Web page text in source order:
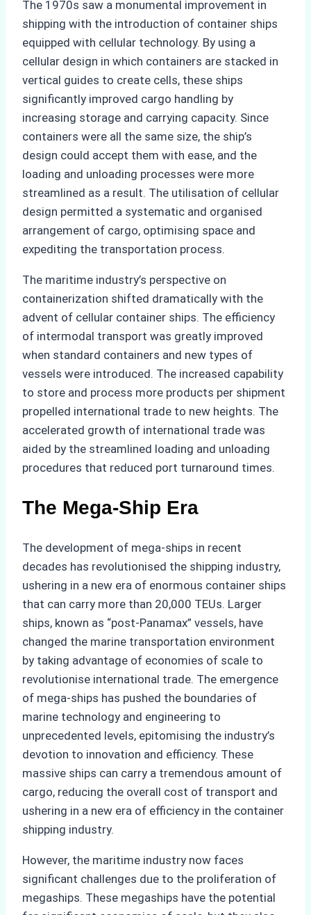
The 1970s saw a monumental improvement in
shipping with the introduction of container ships
equipped with cellular technology. By using a
cellular design in which containers are stacked in
vertical guides to create cells, these ships
significantly improved cargo handling by
increasing storage and carrying capacity. Since
containers were all the same size, the ship’s
design could accept them with ease, and the
loading and unloading processes were more
streamlined as a result. The utilisation of cellular
design permitted a systematic and organised
arrangement of cargo, optimising space and
expediting the transportation process.
The maritime industry’s perspective on
containerization shifted dramatically with the
advent of cellular container ships. The efficiency
of intermodal transport was greatly improved
when standard containers and new types of
vessels were introduced. The increased capability
to store and process more products per shipment
propelled international trade to new heights. The
accelerated growth of international trade was
aided by the streamlined loading and unloading
procedures that reduced port turnaround times.
The Mega-Ship Era
The development of mega-ships in recent
decades has revolutionised the shipping industry,
ushering in a new era of enormous container ships
that can carry more than 20,000 TEUs. Larger
ships, known as “post-Panamax” vessels, have
changed the marine transportation environment
by taking advantage of economies of scale to
revolutionise international trade. The emergence
of mega-ships has pushed the boundaries of
marine technology and engineering to
unprecedented levels, epitomising the industry’s
devotion to innovation and efficiency. These
massive ships can carry a tremendous amount of
cargo, reducing the overall cost of transport and
ushering in a new era of efficiency in the container
shipping industry.
However, the maritime industry now faces
significant challenges due to the proliferation of
megaships. These megaships have the potential